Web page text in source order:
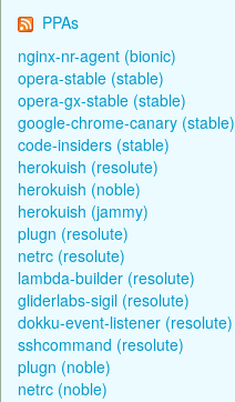
PPAs
nginx-nr-agent (bionic)
opera-stable (stable)
opera-gx-stable (stable)
google-chrome-canary (stable)
code-insiders (stable)
herokuish (resolute)
herokuish (noble)
herokuish (jammy)
plugn (resolute)
netrc (resolute)
lambda-builder (resolute)
gliderlabs-sigil (resolute)
dokku-event-listener (resolute)
sshcommand (resolute)
plugn (noble)
netrc (noble)